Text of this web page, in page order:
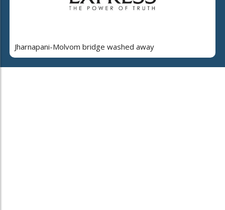
Jharnapani-Molvom bridge washed away